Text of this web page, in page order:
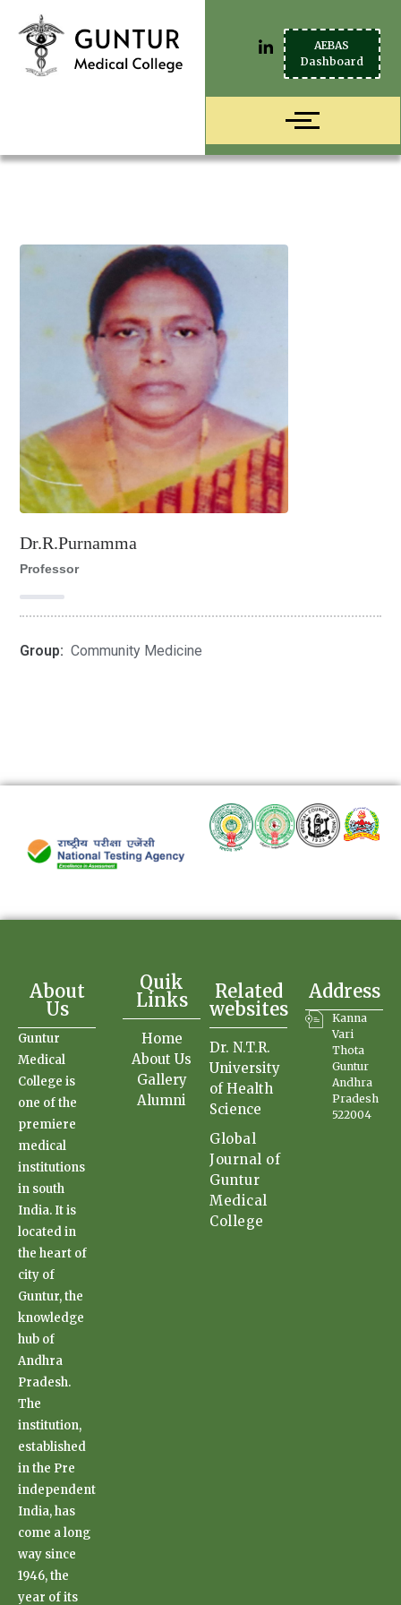
AEBAS
Dashboard
Dr.R.Purnamma
Professor
Group: Community Medicine
Guntur
Medical
College is
one of the
premiere
medical
institutions
in south
India. It is
located in
the heart of
city of
Guntur, the
knowledge
hub of
Andhra
Pradesh.
The
institution,
established
in the Pre
independent
India, has
come a long
way since
1946, the
year of its
About
Us
Quik
Links
Home
About Us
Gallery
Alumni
Related
websites
Dr. N.T.R.
University
of Health
Science
Global
Journal of
Guntur
Medical
College
Address
Kanna
Vari
Thota
Guntur
Andhra
Pradesh
522004